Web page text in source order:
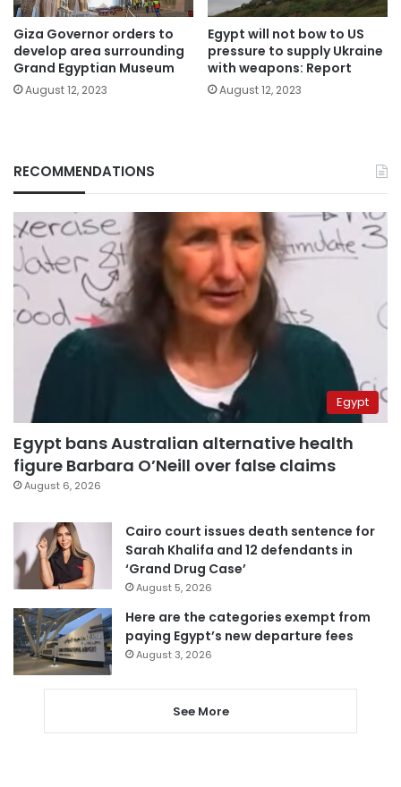
Giza Governor orders to
develop area surrounding
Grand Egyptian Museum
August 12, 2023
Egypt will not bow to US
pressure to supply Ukraine
with weapons: Report
August 12, 2023
RECOMMENDATIONS
Egypt
Egypt bans Australian alternative health
figure Barbara O’Neill over false claims
August 6, 2026
Cairo court issues death sentence for
Sarah Khalifa and 12 defendants in
‘Grand Drug Case’
August 5, 2026
Here are the categories exempt from
paying Egypt’s new departure fees
August 3, 2026
See More